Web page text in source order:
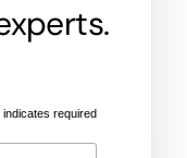
indicates required